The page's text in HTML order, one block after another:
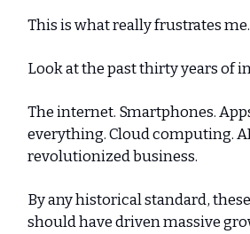
This is what really frustrates me.
Look at the past thirty years of
The internet. Smartphones.
everything. Cloud computing.
revolutionized business.
By any historical standard,
should have driven massive